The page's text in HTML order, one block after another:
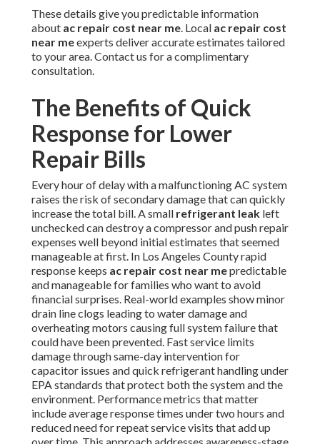
These details give you predictable information
about ac repair cost near me. Local ac repair cost
near meexperts deliver accurate estimates tailored
to your area. Contact us for a complimentary
consultation.
The Benefits of Quick
Response for Lower
Repair Bills
Every hour of delay with a malfunctioning AC system
raises the risk of secondary damage that can quickly
increase the total bill. A small refrigerant leak left
unchecked can destroy a compressor and push repair
expenses well beyond initial estimates that seemed
manageable at first. In Los Angeles County rapid
response keeps ac repair cost near mepredictable
and manageable for families who want to avoid
financial surprises. Real-world examples show minor
drain line clogs leading to water damage and
overheating motors causing full system failure that
could have been prevented. Fast service limits
damage through same-day intervention for
capacitor issues and quick refrigerant handling under
EPA standards that protect both the system and the
environment. Performance metrics that matter
include average response times under two hours and
reduced need for repeat service visits that add up